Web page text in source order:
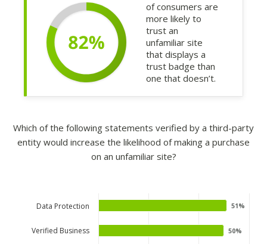
of consumers are
more likely to
trust an
unfamiliar site
that displays a
trust badge than
one that doesn’t.
Which of the following statements verified by a third-party
entity would increase the likelihood of making a purchase
on an unfamiliar site?
51%
51%
50%
50%
Data Protection
Verified Business